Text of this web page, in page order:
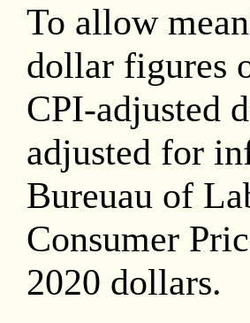
To allow
dollar figures
CPI-adjusted
adjusted for
Bureuau of
Consumer
2020 dollars.